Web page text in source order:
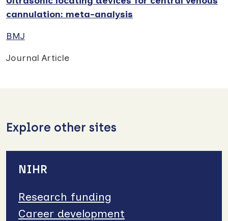
cannulation: meta-analysis
BMJ
Journal Article
Explore other sites
NIHR
Research funding
Career development